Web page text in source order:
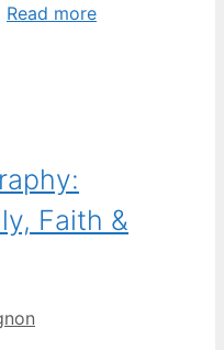
Read more
Faith &